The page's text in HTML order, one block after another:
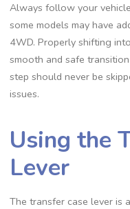
Always follow your
some models may have
4WD. Properly shifting
smooth and safe
step should never be
issues.
Using the
Lever
The transfer case lever is